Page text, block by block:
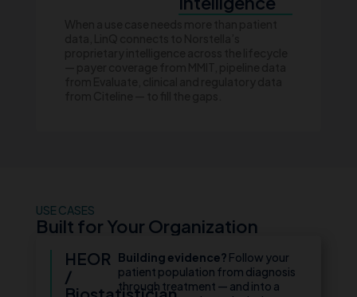
USE CASES
Built for Your Organization
HEOR
/
Building evidence? Follow your
patient population from diagnosis
through treatment — and into a